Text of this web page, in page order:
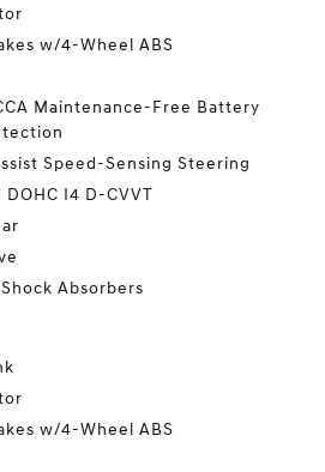
w/4-Wheel ABS
Maintenance-Free Battery
Speed-Sensing Steering
I4 D-CVVT
Absorbers
w/4-Wheel ABS